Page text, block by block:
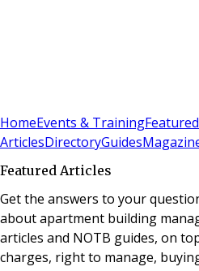
HomeEvents & TrainingFeatured
ArticlesDirectoryGuides
Featured Articles
Get the answers to your
about apartment building
articles and NOTB guides, on
charges, right to manage,